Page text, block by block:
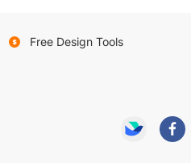
Free Design Tools